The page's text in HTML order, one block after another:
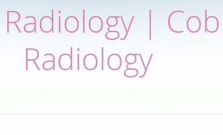
|
Radiology